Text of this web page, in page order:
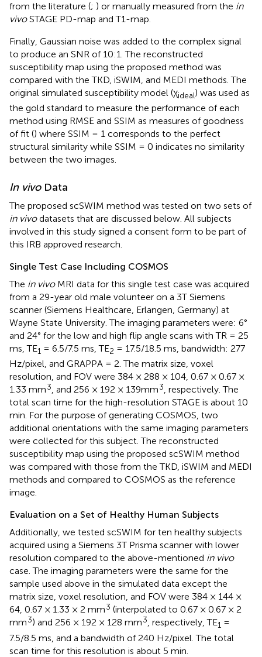
from the literature (; ) or manually measured from the in
vivoSTAGE PD-map and T1-map.
Finally, Gaussian noise was added to the complex signal
to produce an SNR of 10:1. The reconstructed
susceptibility map using the proposed method was
compared with the TKD, iSWIM, and MEDI methods. The
original simulated susceptibility model (χideal) was used as
the gold standard to measure the performance of each
method using RMSE and SSIM as measures of goodness
of fit () where SSIM = 1 corresponds to the perfect
structural similarity while SSIM = 0 indicates no similarity
between the two images.
In vivoData
The proposed scSWIM method was tested on two sets of
in vivodatasets that are discussed below. All subjects
involved in this study signed a consent form to be part of
this IRB approved research.
Single Test Case Including COSMOS
The in vivoMRI data for this single test case was acquired
from a 29-year old male volunteer on a 3T Siemens
scanner (Siemens Healthcare, Erlangen, Germany) at
Wayne State University. The imaging parameters were: 6°
and 24° for the low and high flip angle scans with TR = 25
ms, TE1 = 6.5/7.5 ms, TE2 = 17.5/18.5 ms, bandwidth: 277
Hz/pixel, and GRAPPA = 2. The matrix size, voxel
resolution, and FOV were 384 × 288 × 104, 0.67 × 0.67 ×
1.33 mm3, and 256 × 192 × 139mm3, respectively. The
total scan time for the high-resolution STAGE is about 10
min. For the purpose of generating COSMOS, two
additional orientations with the same imaging parameters
were collected for this subject. The reconstructed
susceptibility map using the proposed scSWIM method
was compared with those from the TKD, iSWIM and MEDI
methods and compared to COSMOS as the reference
image.
Evaluation on a Set of Healthy Human Subjects
Additionally, we tested scSWIM for ten healthy subjects
acquired using a Siemens 3T Prisma scanner with lower
resolution compared to the above-mentioned in vivo
case. The imaging parameters were the same for the
sample used above in the simulated data except the
matrix size, voxel resolution, and FOV were 384 × 144 ×
64, 0.67 × 1.33 × 2 mm3 (interpolated to 0.67 × 0.67 × 2
mm3) and 256 × 192 × 128 mm3, respectively, TE1 =
7.5/8.5 ms, and a bandwidth of 240 Hz/pixel. The total
scan time for this resolution is about 5 min.